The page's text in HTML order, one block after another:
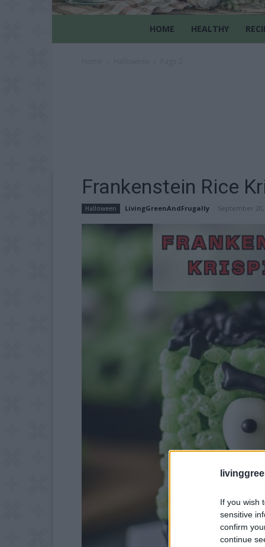
If you wish
sensitive
confirm
continue
HOME HEALTHY
Frankenstein Rice
Halloween LivingGreenAndFrugally September 20,